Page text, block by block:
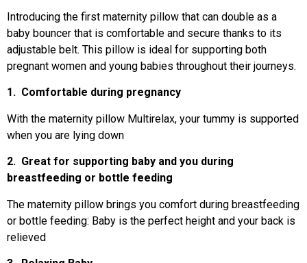
Introducing the first maternity pillow that can double as a
baby bouncer that is comfortable and secure thanks to its
adjustable belt. This pillow is ideal for supporting both
pregnant women and young babies throughout their journeys.
1. Comfortable during pregnancy
With the maternity pillow Multirelax, your tummy is supported
when you are lying down
2. Great for supporting baby and you during
breastfeeding or bottle feeding
The maternity pillow brings you comfort during breastfeeding
or bottle feeding: Baby is the perfect height and your back is
relieved